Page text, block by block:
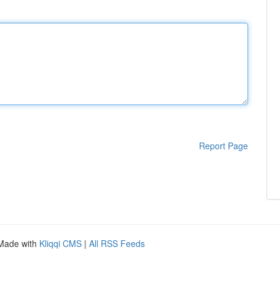
Report Page
with Kliqqi CMS | All RSS Feeds